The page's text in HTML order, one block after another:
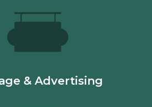
& Advertising